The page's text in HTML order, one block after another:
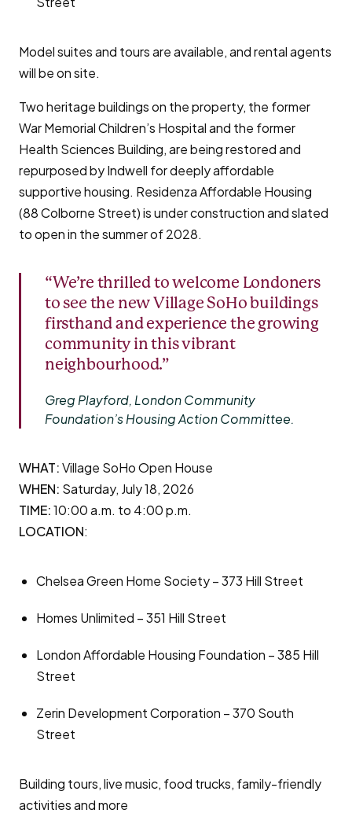
Model suites and tours are available, and rental agents
will be on site.
Two heritage buildings on the property, the former
War Memorial Children’s Hospital and the former
Health Sciences Building, are being restored and
repurposed by Indwell for deeply affordable
supportive housing. Residenza Affordable Housing
(88 Colborne Street) is under construction and slated
to open in the summer of 2028.
“We’re thrilled to welcome Londoners
to see the new Village SoHo buildings
firsthand and experience the growing
community in this vibrant
neighbourhood.”
Greg Playford, London Community
Foundation’s Housing Action Committee.
WHAT:Village SoHo Open House
WHEN: Saturday, July 18, 2026
TIME:10:00 a.m. to 4:00 p.m.
LOCATION:
Chelsea Green Home Society – 373 Hill Street
Homes Unlimited – 351 Hill Street
London Affordable Housing Foundation – 385 Hill
Street
Zerin Development Corporation – 370 South
Street
Building tours, live music, food trucks, family-friendly
activities and more